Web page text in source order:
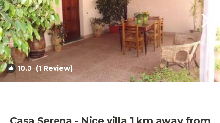
10.0 (1 Review) 1 /4
Casa Serena - Nice villa 1 km away from